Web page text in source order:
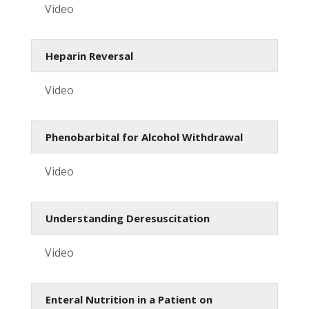
Video
Heparin Reversal
Video
Phenobarbital for Alcohol Withdrawal
Video
Understanding Deresuscitation
Video
Enteral Nutrition in a Patient on